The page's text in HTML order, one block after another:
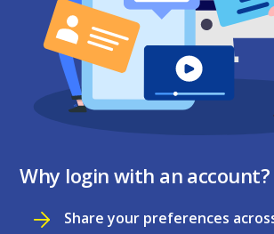
Why login with an account?
Share your preferences